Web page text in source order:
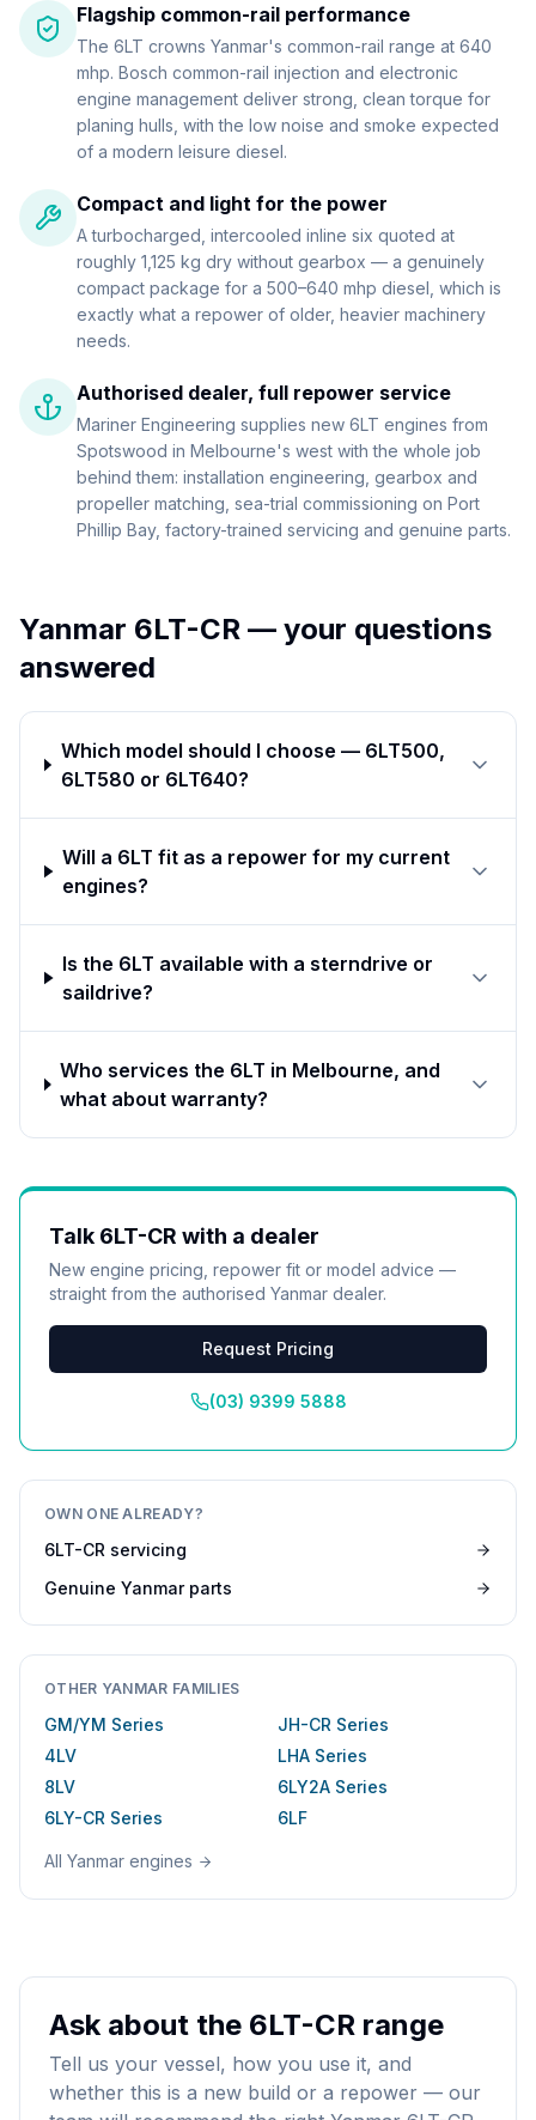
Flagship common-rail performance
The 6LT crowns Yanmar's common-rail range at 640
mhp. Bosch common-rail injection and electronic
engine management deliver strong, clean torque for
planing hulls, with the low noise and smoke expected
of a modern leisure diesel.
Compact and light for the power
A turbocharged, intercooled inline six quoted at
roughly 1,125 kg dry without gearbox — a genuinely
compact package for a 500–640 mhp diesel, which is
exactly what a repower of older, heavier machinery
needs.
Authorised dealer, full repower service
Mariner Engineering supplies new 6LT engines from
Spotswood in Melbourne's west with the whole job
behind them: installation engineering, gearbox and
propeller matching, sea-trial commissioning on Port
Phillip Bay, factory-trained servicing and genuine parts.
Yanmar 6LT-CR — your questions
answered
Which model should I choose — 6LT500,
6LT580 or 6LT640?
Will a 6LT fit as a repower for my current
engines?
Is the 6LT available with a sterndrive or
saildrive?
Who services the 6LT in Melbourne, and
what about warranty?
Talk 6LT-CR with a dealer
New engine pricing, repower fit or model advice —
straight from the authorised Yanmar dealer.
Request Pricing
(03) 9399 5888
OWN ONE ALREADY?
6LT-CR servicing
Genuine Yanmarparts
OTHER YANMAR FAMILIES
GM/YM Series
JH-CR Series
4LV
LHA Series
8LV
6LY2A Series
6LY-CR Series
6LF
All Yanmar engines
Ask about the 6LT-CR range
Tell us your vessel, how you use it, and
whether this is a new build or a repower — our